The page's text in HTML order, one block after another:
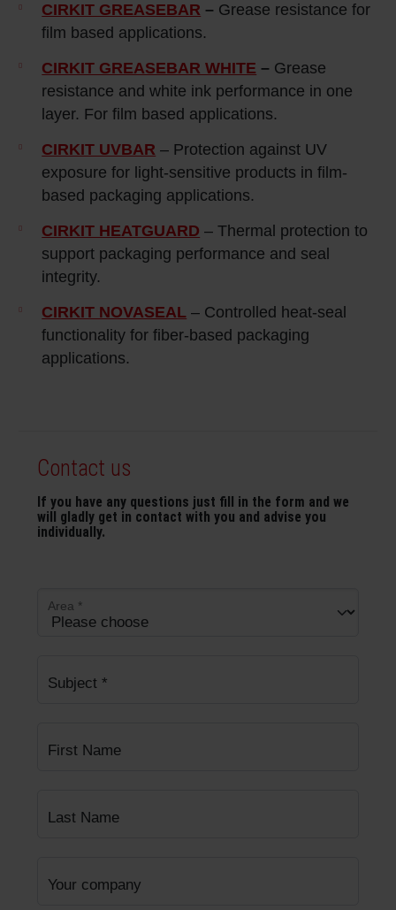
CIRKIT GREASEBAR – Grease resistance for
film based applications.
CIRKIT GREASEBAR WHITE – Grease
resistance and white ink performance in one
layer. For film based applications.
CIRKIT UVBAR – Protection against UV
exposure for light‑sensitive products in film-
based packaging applications.
CIRKIT HEATGUARD – Thermal protection to
support packaging performance and seal
integrity.
CIRKIT NOVASEAL – Controlled heat‑seal
functionality for fiber‑based packaging
applications.
Contact us
If you have any questions just fill in the form and we
will gladly get in contact with you and advise you
individually.
Area *
Subject *
First Name
Last Name
Your company